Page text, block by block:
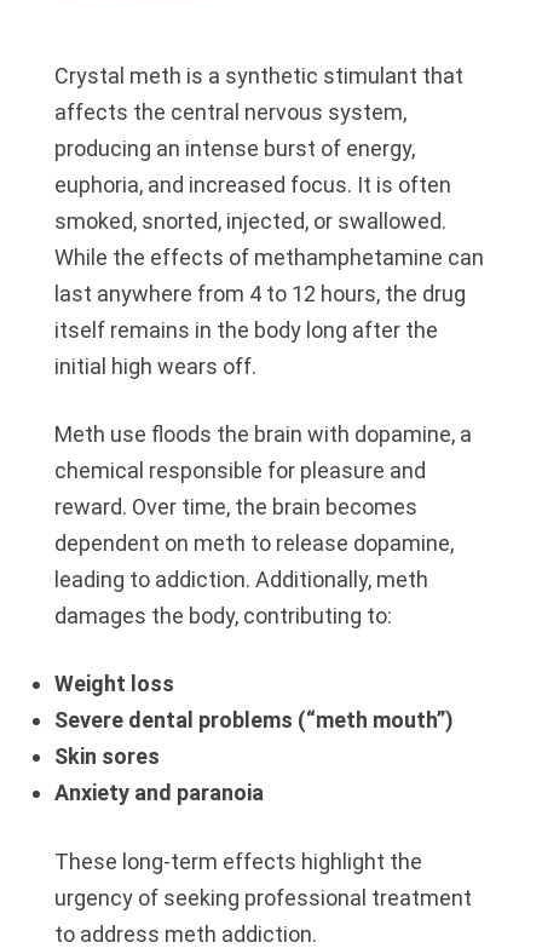
Crystal meth is a synthetic stimulant that
affects the central nervous system,
producing an intense burst of energy,
euphoria, and increased focus. It is often
smoked, snorted, injected, or swallowed.
While the effects of methamphetamine can
last anywhere from 4 to 12 hours, the drug
itself remains in the body long after the
initial high wears off.
Meth use floods the brain with dopamine, a
chemical responsible for pleasure and
reward. Over time, the brain becomes
dependent on meth to release dopamine,
leading to addiction. Additionally, meth
damages the body, contributing to:
Weight loss
Severe dental problems (“meth mouth”)
Skin sores
Anxiety and paranoia
These long-term effects highlight the
urgency of seeking professional treatment
to address meth addiction.